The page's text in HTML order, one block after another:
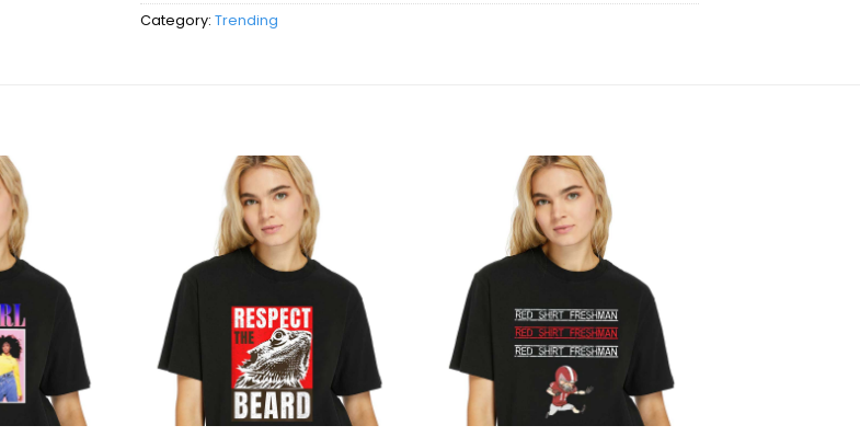
Category: Trending